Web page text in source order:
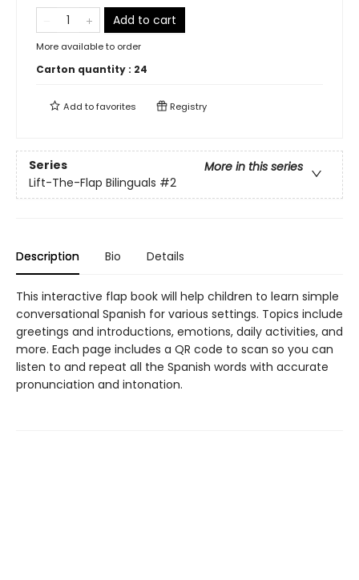
Add to cart
More available to order
Carton quantity : 24
Add tofavorites Registry
Series
More in this series
Lift-The-Flap Bilinguals #2
Description Bio Details
This interactive flap book will help children to learn simple
conversational Spanish for various settings. Topics include
greetings and introductions, emotions, daily activities, and
more. Each page includes a QR code to scan so you can
listen to and repeat all the Spanish words with accurate
pronunciation and intonation.